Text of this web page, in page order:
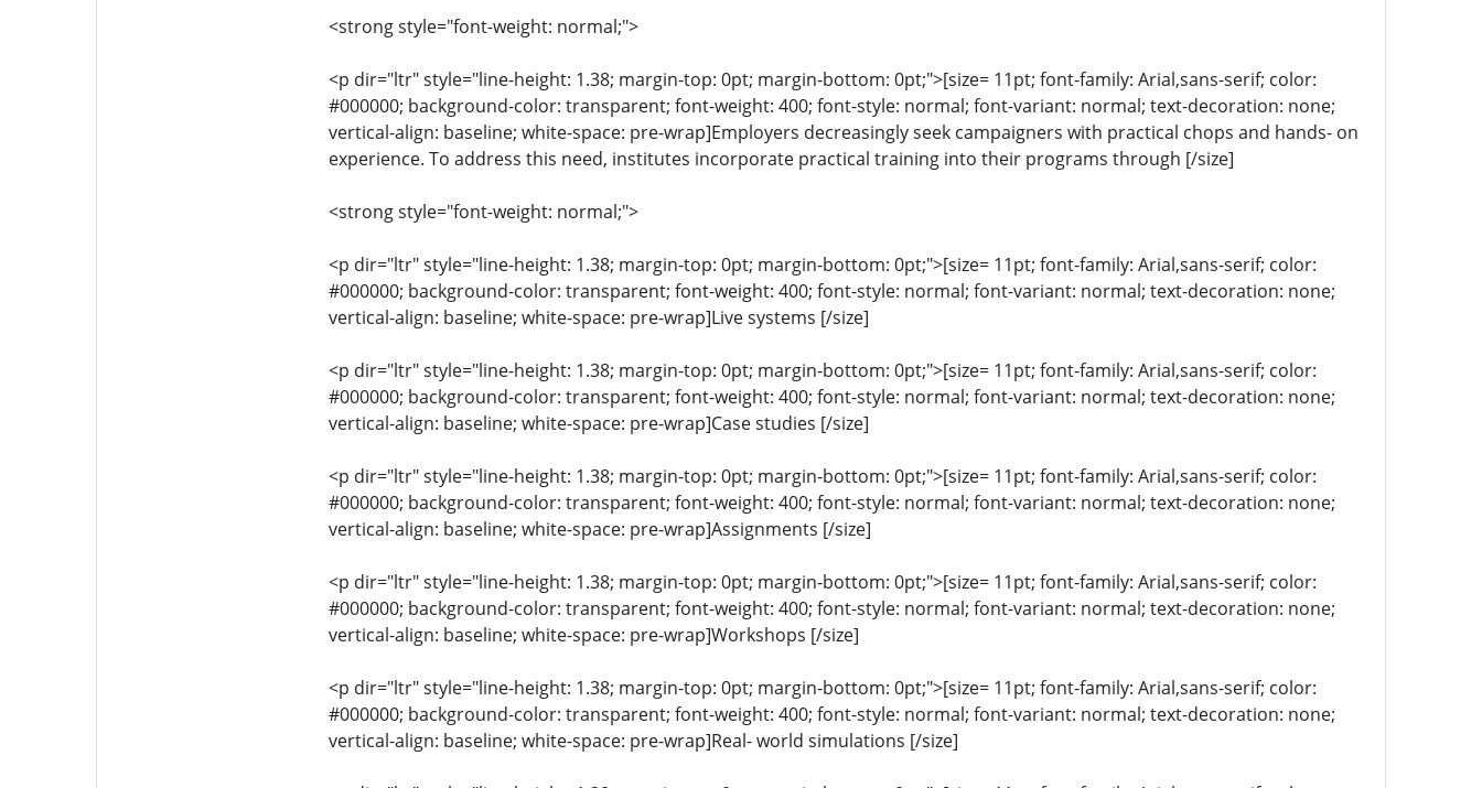
<strong style="font-weight: normal;">
<p dir="ltr" style="line-height: 1.38; margin-top: 0pt; margin-bottom: 0pt;">[size= 11pt; font-family: Arial,sans-serif; color:
#000000; background-color: transparent; font-weight: 400; font-style: normal; font-variant: normal; text-decoration: none;
vertical-align: baseline; white-space: pre-wrap]Employers decreasingly seek campaigners with practical chops and hands- on
experience. To address this need, institutes incorporate practical training into their programs through [/size]
<strong style="font-weight: normal;">
<p dir="ltr" style="line-height: 1.38; margin-top: 0pt; margin-bottom: 0pt;">[size= 11pt; font-family: Arial,sans-serif; color:
#000000; background-color: transparent; font-weight: 400; font-style: normal; font-variant: normal; text-decoration: none;
vertical-align: baseline; white-space: pre-wrap]Live systems [/size]
<p dir="ltr" style="line-height: 1.38; margin-top: 0pt; margin-bottom: 0pt;">[size= 11pt; font-family: Arial,sans-serif; color:
#000000; background-color: transparent; font-weight: 400; font-style: normal; font-variant: normal; text-decoration: none;
vertical-align: baseline; white-space: pre-wrap]Case studies [/size]
<p dir="ltr" style="line-height: 1.38; margin-top: 0pt; margin-bottom: 0pt;">[size= 11pt; font-family: Arial,sans-serif; color:
#000000; background-color: transparent; font-weight: 400; font-style: normal; font-variant: normal; text-decoration: none;
vertical-align: baseline; white-space: pre-wrap]Assignments [/size]
<p dir="ltr" style="line-height: 1.38; margin-top: 0pt; margin-bottom: 0pt;">[size= 11pt; font-family: Arial,sans-serif; color:
#000000; background-color: transparent; font-weight: 400; font-style: normal; font-variant: normal; text-decoration: none;
vertical-align: baseline; white-space: pre-wrap]Workshops [/size]
<p dir="ltr" style="line-height: 1.38; margin-top: 0pt; margin-bottom: 0pt;">[size= 11pt; font-family: Arial,sans-serif; color:
#000000; background-color: transparent; font-weight: 400; font-style: normal; font-variant: normal; text-decoration: none;
vertical-align: baseline; white-space: pre-wrap]Real- world simulations [/size]